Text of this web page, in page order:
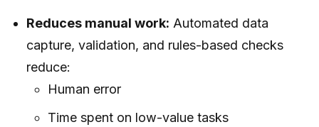
Reduces manual work: Automated data
capture, validation, and rules-based checks
reduce:
Human error
Time spent on low-value tasks